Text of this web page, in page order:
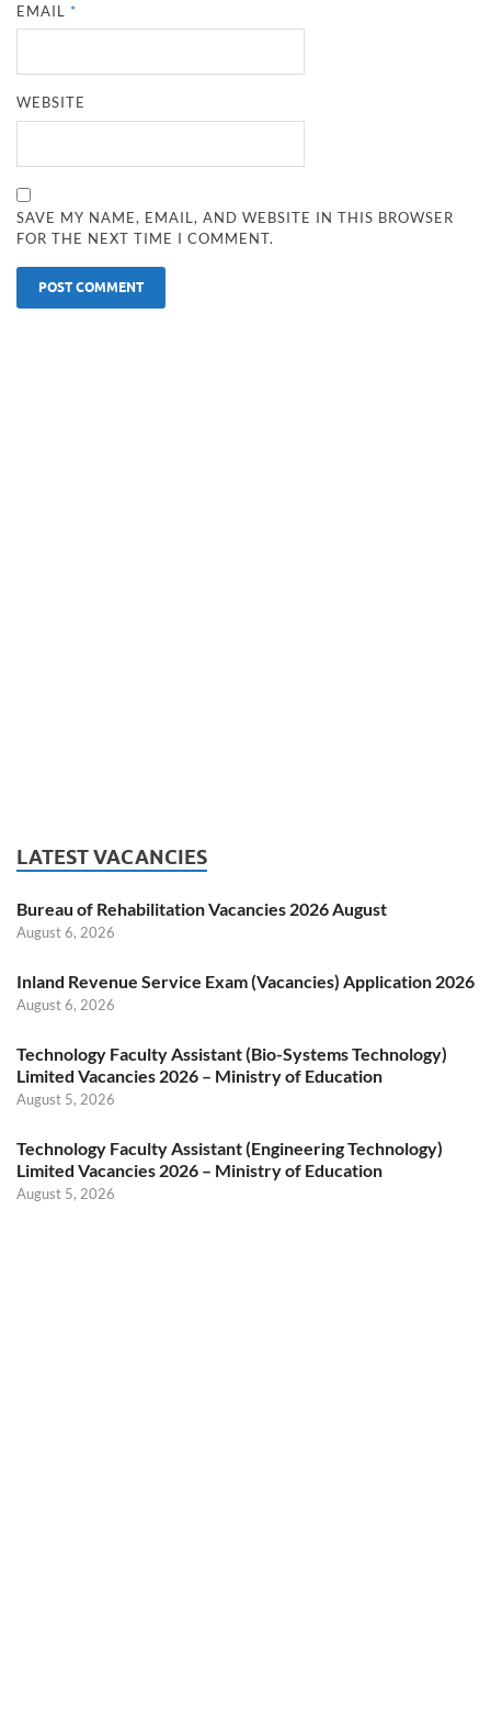
EMAIL*
WEBSITE
SAVE MY NAME, EMAIL, AND WEBSITE IN THIS BROWSER
FOR THE NEXT TIME I COMMENT.
LATEST VACANCIES
Bureau of Rehabilitation Vacancies 2026 August
August 6, 2026
Inland Revenue Service Exam (Vacancies) Application 2026
August 6, 2026
Technology Faculty Assistant (Bio-Systems Technology)
Limited Vacancies 2026 – Ministry of Education
August 5, 2026
Technology Faculty Assistant (Engineering Technology)
Limited Vacancies 2026 – Ministry of Education
August 5, 2026